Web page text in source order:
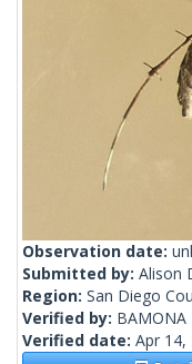
Observation date:
Submitted by: Alison
Region: San Diego
Verified by: BAMONA
Verified date: Apr 14,